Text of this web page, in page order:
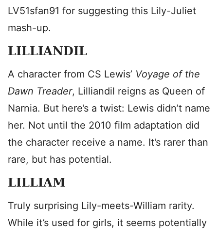
LV51sfan91 for suggesting this Lily-Juliet
mash-up.
LILLIANDIL
A character from CS Lewis’ Voyage of the
Dawn Treader, Lilliandil reigns as Queen of
Narnia. But here’s a twist: Lewis didn’t name
her. Not until the 2010 film adaptation did
the character receive a name. It’s rarer than
rare, but has potential.
LILLIAM
Truly surprising Lily-meets-William rarity.
While it’s used for girls, it seems potentially